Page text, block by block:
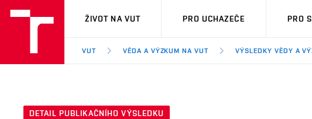
VUT
ŽIVOT NA VUT PRO UCHAZEČE PRO
VUT VĚDA A VÝZKUM NA VUT VÝSLEDKY VĚDY A
DETAIL PUBLIKAČNÍHO VÝSLEDKU